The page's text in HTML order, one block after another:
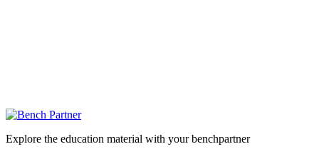
Explore the education material with your benchpartner